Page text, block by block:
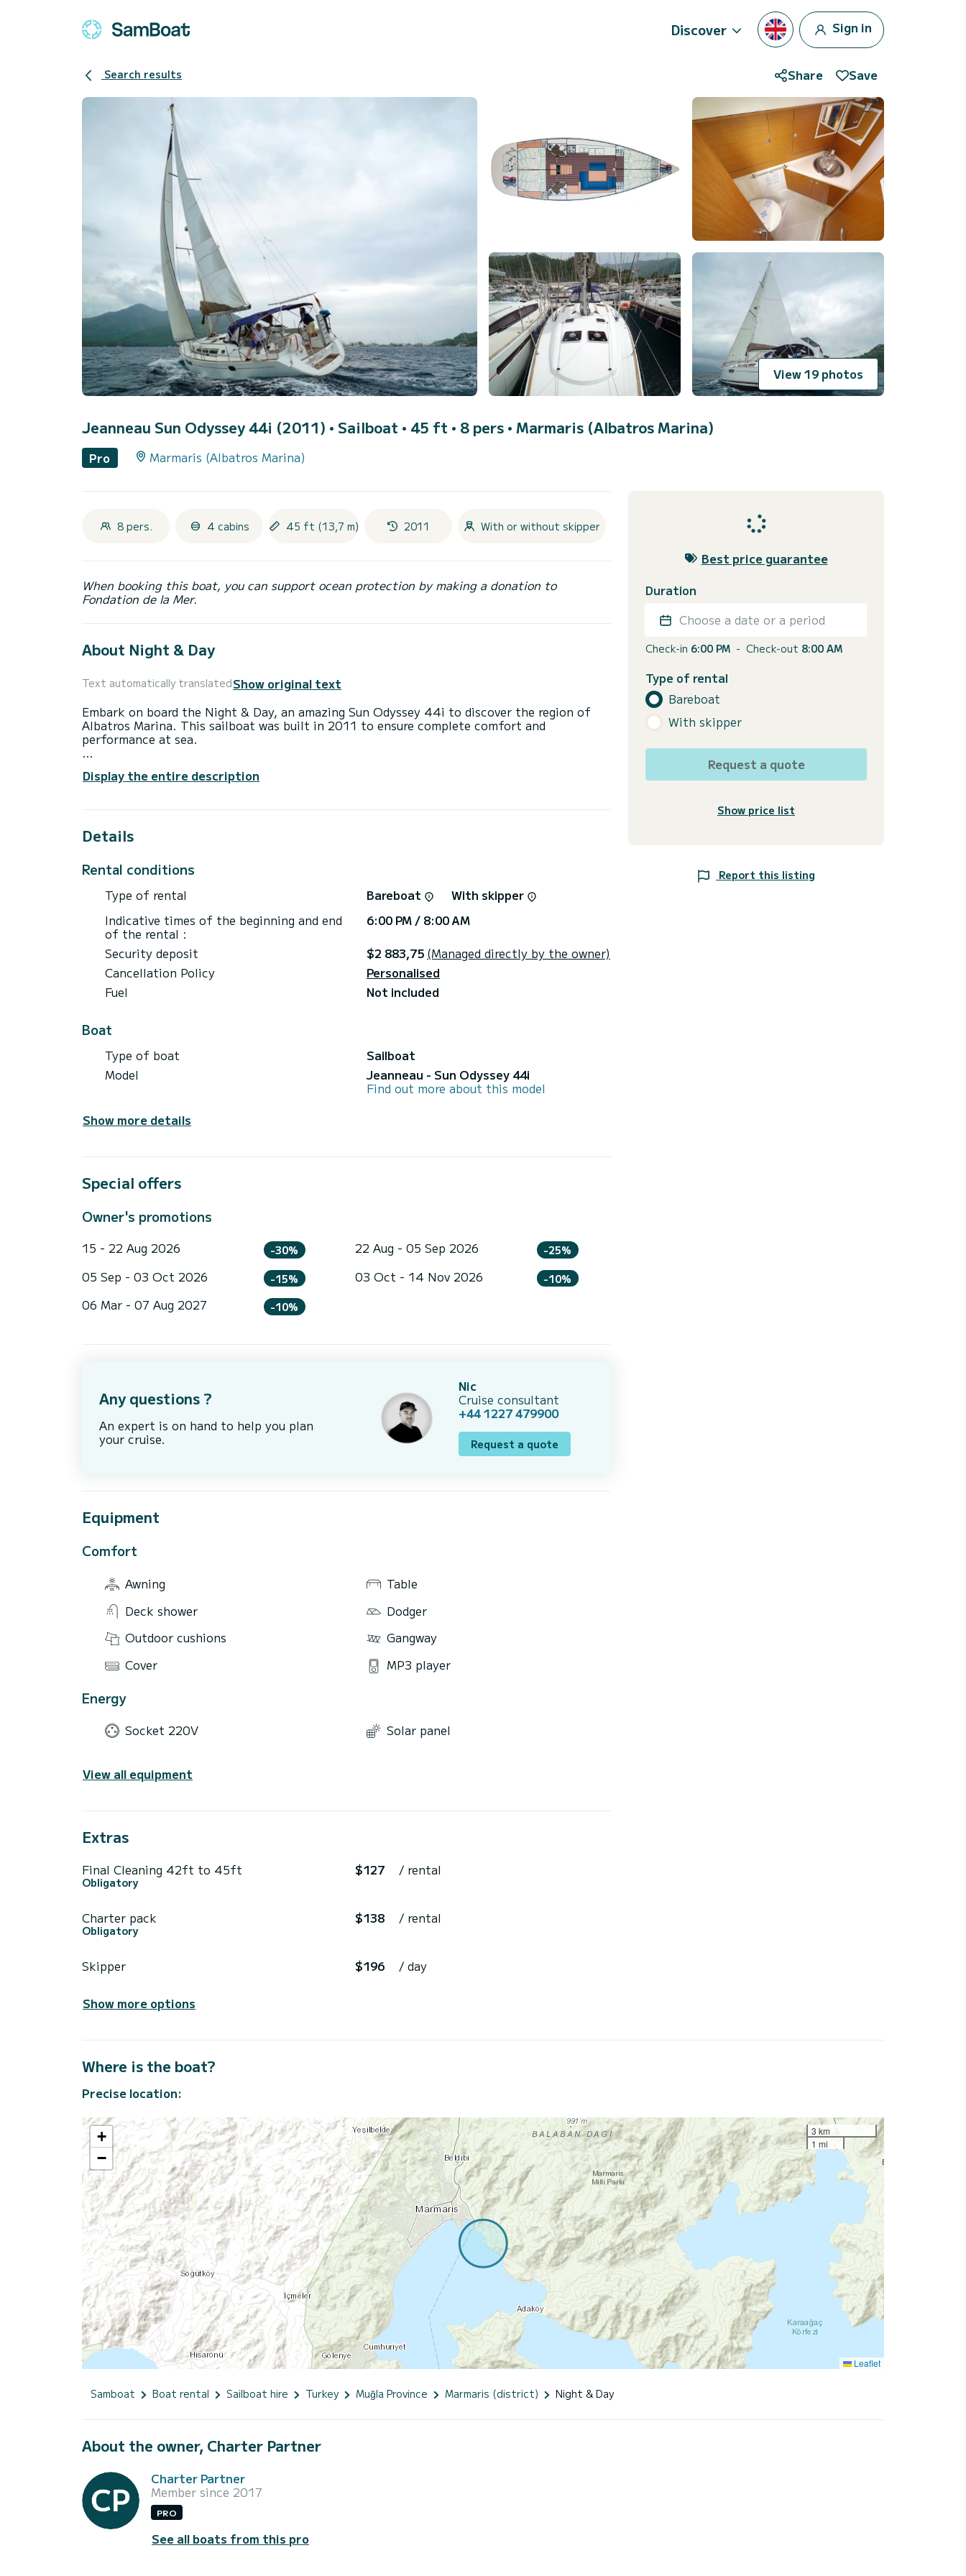
Discover Sign in
Search results Share Save
View 19 photos
Jeanneau Sun Odyssey 44i (2011) • Sailboat • 45 ft • 8 pers • Marmaris (Albatros Marina)
Pro Marmaris (Albatros Marina)
8 pers. 4 cabins 45 ft (13,7 m) 2011 With or without skipper
When booking this boat, you can support ocean protection by making a donation to
Fondation de la Mer.
About Night & Day
Text automatically translatedShow original text
Embark on board the Night & Day, an amazing Sun Odyssey 44i to discover the region of
Albatros Marina. This sailboat was built in 2011 to ensure complete comfort and
performance at sea.
14 meters, it will be your best ally to spend an exceptional vacation on the water in the
equipment: Auto-pilot, Bow thruster, Outdoor Speakers, Deck shower.
We invite you to request a quote directly via the platform, we will get back to you with our
Display the entire description
Details
Rental conditions
Type of rental Bareboat
With skipper
Indicative times of the beginning and end
of the rental :
6:00 PM / 8:00 AM
Security deposit
$2 883,75 (Managed directly by the owner)
Cancellation Policy
Personalised
Fuel
Not included
Boat
Type of boat
Sailboat
Model
Jeanneau - Sun Odyssey 44i
Find out more about this model
Show more details
Special offers
Owner's promotions
15 - 22 Aug 2026 -30% 22 Aug - 05 Sep 2026 -25%
05 Sep - 03 Oct 2026 -15% 03 Oct - 14 Nov 2026 -10%
06 Mar - 07 Aug 2027 -10%
Any questions ?
An expert is on hand to help you plan
your cruise.
Nic
Cruise consultant
+44 1227 479900
Request a quote
Equipment
Comfort
Awning
Table
Deck shower
Dodger
Outdoor cushions
Gangway
Cover
MP3 player
Energy
Socket 220V Solar panel
View all equipment
Extras
Final Cleaning 42ft to 45ft
Obligatory
$127 / rental
Charter pack
Obligatory
$138 / rental
Skipper $196 / day
Show more options
Best price guarantee
Duration
Choose a date or a period
Check-in 6:00 PM - Check-out 8:00 AM
Type of rental
Bareboat
With skipper
Request a quote
Show price list
Report this listing
Where is the boat?
Precise location:
+
−
3 km
1 mi
Leaflet
Samboat Boat rental Sailboat hire Turkey Muğla Province Marmaris (district) Night & Day
About the owner, Charter Partner
Charter Partner
Member since 2017
PRO
See all boats from this pro